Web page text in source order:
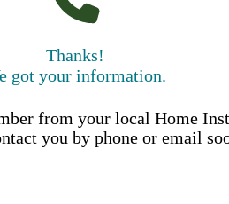
Thanks!
got your information.
from your local Home
you by phone or email